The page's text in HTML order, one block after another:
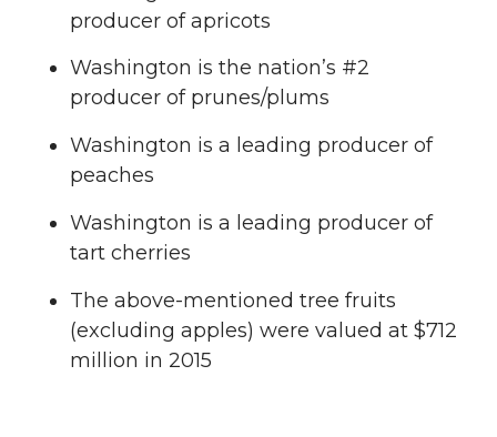
producer of apricots
Washington is the nation’s #2
producer of prunes/plums
Washington is a leading producer of
peaches
Washington is a leading producer of
tart cherries
The above-mentioned tree fruits
(excluding apples) were valued at $712
million in 2015